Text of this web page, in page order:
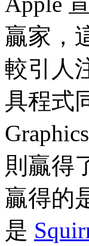
贏家，
較引人
具程式
則贏得
贏得的
是